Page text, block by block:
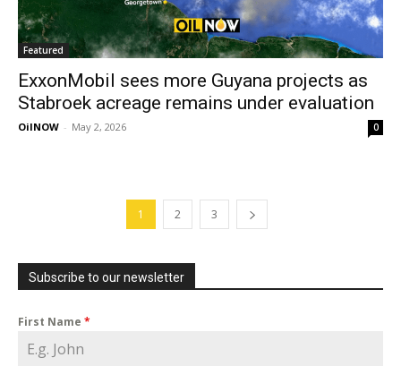
Featured
ExxonMobil sees more Guyana projects as
Stabroek acreage remains under evaluation
OilNOW - May 2, 2026 0
1 2 3
Subscribe to our newsletter
First Name *